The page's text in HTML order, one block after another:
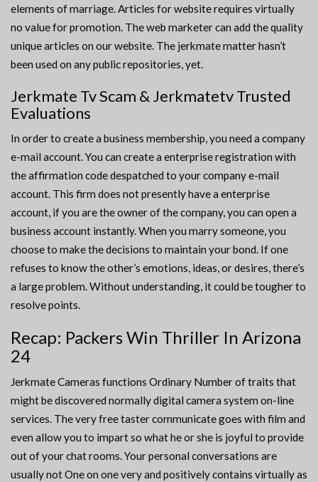
elements of marriage. Articles for website requires virtually
no value for promotion. The web marketer can add the quality
unique articles on our website. The jerkmate matter hasn’t
been used on any public repositories, yet.
Jerkmate Tv Scam & Jerkmatetv Trusted
Evaluations
In order to create a business membership, you need a company
e-mail account. You can create a enterprise registration with
the affirmation code despatched to your company e-mail
account. This firm does not presently have a enterprise
account, if you are the owner of the company, you can open a
business account instantly. When you marry someone, you
choose to make the decisions to maintain your bond. If one
refuses to know the other’s emotions, ideas, or desires, there’s
a large problem. Without understanding, it could be tougher to
resolve points.
Recap: Packers Win Thriller In Arizona
24
Jerkmate Cameras functions Ordinary Number of traits that
might be discovered normally digital camera system on-line
services. The very free taster communicate goes with film and
even allow you to impart so what he or she is joyful to provide
out of your chat rooms. Your personal conversations are
usually not One on one very and positively contains virtually as